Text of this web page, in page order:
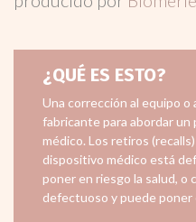
¿QUÉ ES ESTO?
Una corrección al equipo
fabricante para abordar
médico. Los retiros
dispositivo médico está
poner en riesgo la salud,
defectuoso y puede poner